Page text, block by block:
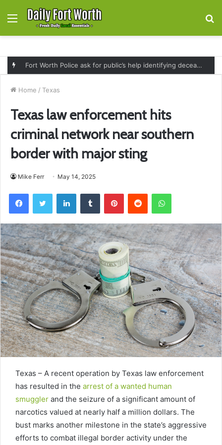
Menu
Fort Worth Police ask for public’s help identifying deceased man found near railroad tracks on East Lancaster Avenue
Home / Texas
Texas law enforcement hits
criminal network near southern
border with major sting
Mike Ferr May 14, 2025
FacebookTwitter LinkedInTumblr PinterestReddit WhatsApp
Texas – A recent operation by Texas law enforcement
has resulted in the arrest of a wanted human
smuggler and the seizure of a significant amount of
narcotics valued at nearly half a million dollars. The
bust marks another milestone in the state’s aggressive
efforts to combat illegal border activity under the